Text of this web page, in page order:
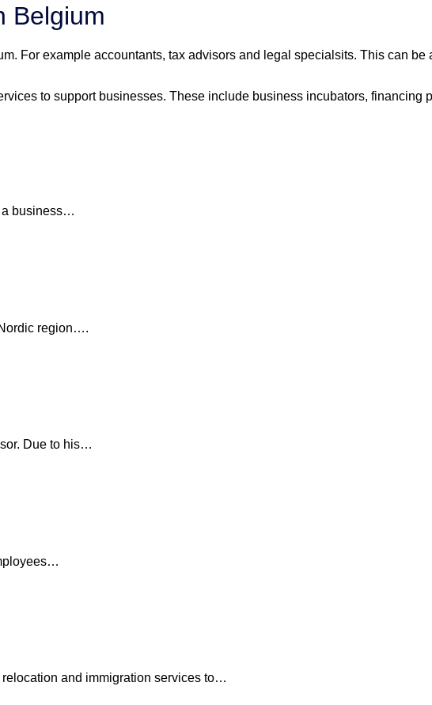
Belgium
For example accountants, tax advisors and legal specialsits. This can be
to support businesses. These include business incubators, financing
a business…
region….
Due to his…
and immigration services to…